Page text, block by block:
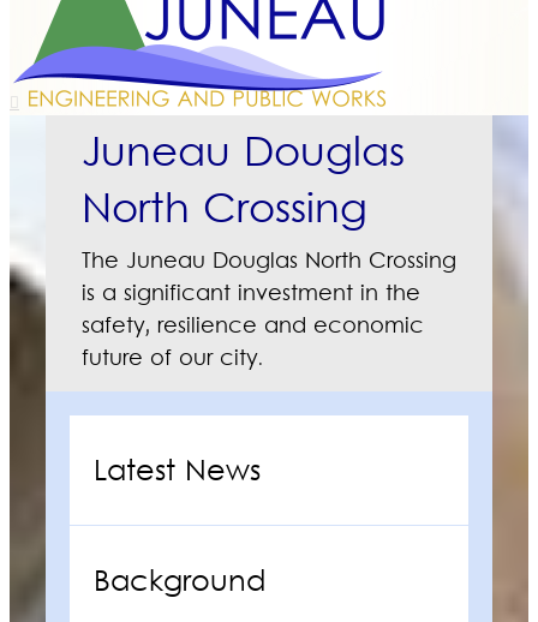
Juneau Douglas
North Crossing
The Juneau Douglas North Crossing
is a significant investment in the
safety, resilience and economic
future of our city.
Latest News
Background